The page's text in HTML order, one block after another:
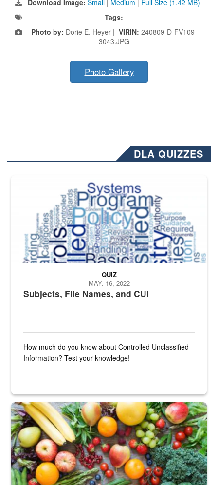
Download Image: Small Medium
Full Size (1.42 MB)
Tags:
Photo by: Dorie E. Heyer | VIRIN: 240809-D-FV109-
3043.JPG
Photo Gallery
DLA QUIZZES
The Department of Defense recently released changed from “For
Subjects, File Names, and CUI
QUIZ
MAY. 16, 2022
How much do you know about Controlled Unclassified
Information? Test your knowledge!
Fresh fruits and vegetables are displayed.